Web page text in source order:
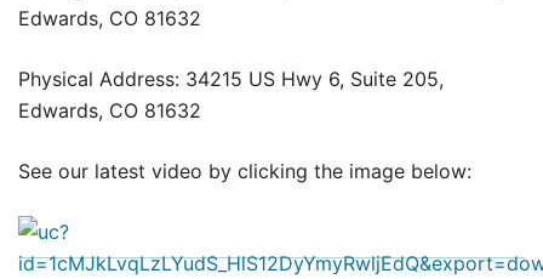
Edwards, CO 81632
Physical Address: 34215 US Hwy 6, Suite 205,
Edwards, CO 81632
See our latest video by clicking the image below: